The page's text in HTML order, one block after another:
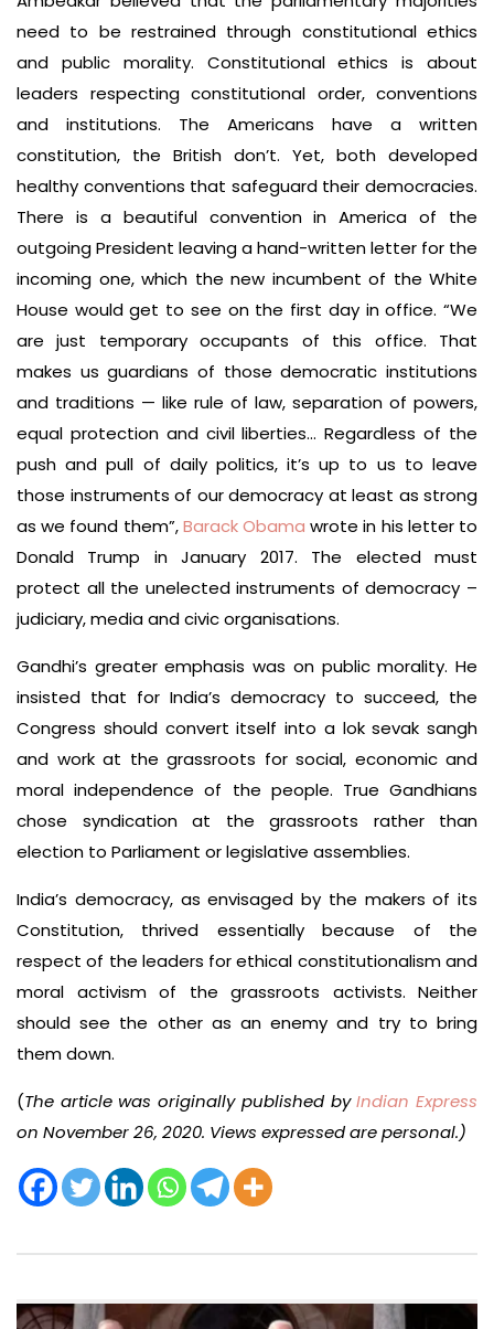
need to be restrained through constitutional ethics
and public morality. Constitutional ethics is about
leaders respecting constitutional order, conventions
and institutions. The Americans have a written
constitution, the British don’t. Yet, both developed
healthy conventions that safeguard their democracies.
There is a beautiful convention in America of the
outgoing President leaving a hand-written letter for the
incoming one, which the new incumbent of the White
House would get to see on the first day in office. “We
are just temporary occupants of this office. That
makes us guardians of those democratic institutions
and traditions — like rule of law, separation of powers,
equal protection and civil liberties… Regardless of the
push and pull of daily politics, it’s up to us to leave
those instruments of our democracy at least as strong
as we found them”,Barack Obama wrote in his letter to
Donald Trump in January 2017. The elected must
protect all the unelected instruments of democracy –
judiciary, media and civic organisations.
Gandhi’s greater emphasis was on public morality. He
insisted that for India’s democracy to succeed, the
Congress should convert itself into a lok sevak sangh
and work at the grassroots for social, economic and
moral independence of the people. True Gandhians
chose syndication at the grassroots rather than
election to Parliament or legislative assemblies.
India’s democracy, as envisaged by the makers of its
Constitution, thrived essentially because of the
respect of the leaders for ethical constitutionalism and
moral activism of the grassroots activists. Neither
should see the other as an enemy and try to bring
them down.
(The article was originally published byIndian Express
on November 26, 2020. Views expressed are personal.)